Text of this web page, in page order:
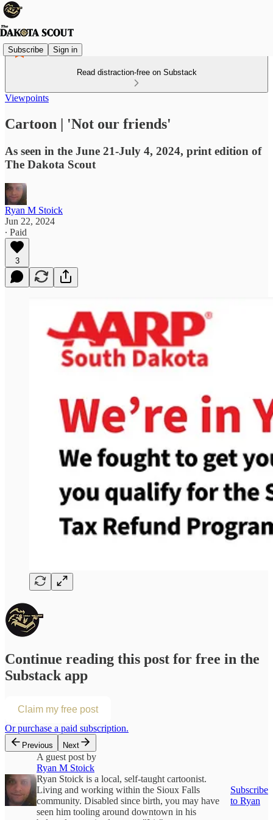
Subscribe Sign in
Read distraction-free on Substack
Viewpoints
Cartoon | 'Not our friends'
As seen in the June 21-July 4, 2024, print edition of
The Dakota Scout
Ryan M Stoick
Jun 22, 2024
∙ Paid
3
Continue reading this post for free in the
Substack app
Claim my free post
Or purchase a paid subscription.
Previous Next
A guest post by
Ryan M Stoick
Ryan Stoick is a local, self-taught cartoonist.
Living and working within the Sioux Falls
community. Disabled since birth, you may have
seen him tooling around downtown in his
Subscribe
to Ryan